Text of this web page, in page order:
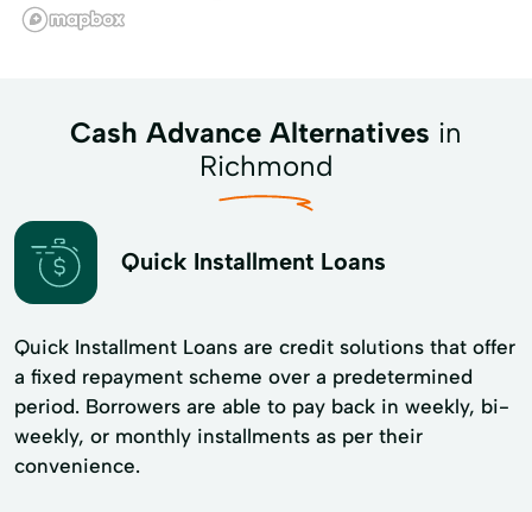
Cash Advance Alternatives in
Richmond
Quick Installment Loans
Quick Installment Loans are credit solutions that offer
a fixed repayment scheme over a predetermined
period. Borrowers are able to pay back in weekly, bi-
weekly, or monthly installments as per their
convenience.